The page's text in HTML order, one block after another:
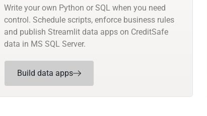
Write your own Python or SQL when you need
control. Schedule scripts, enforce business rules
and publish Streamlit data apps on CreditSafe
data in MS SQL Server.
Build data apps